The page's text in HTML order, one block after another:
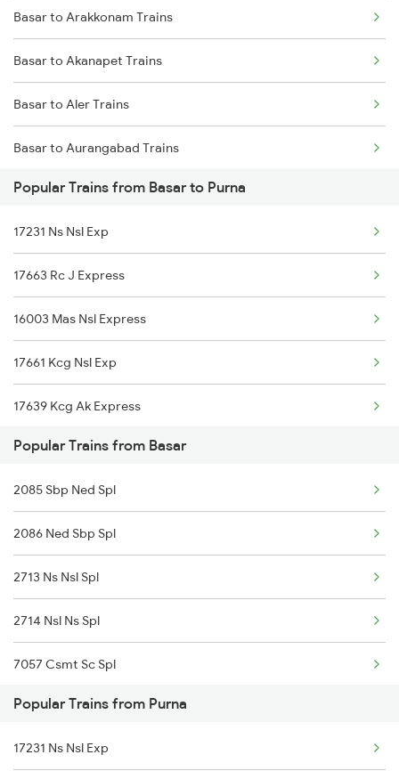
Purna to Hyderabad Trains
Purna to Hingoli Trains
Purna to Akola Trains
Purna to Nagarsul Trains
Basar to Arakkonam Trains
Basar to Akanapet Trains
Basar to Aler Trains
Basar to Aurangabad Trains
Basar to Bona Kalu Trains
Basar to Bolarum Trains
Basar to Vijayawada Trains
Basar to Chirala Trains
Basar to Dornakal Trains
Popular Trains from Basar to Purna
17231 Ns Nsl Exp
17663 Rc J Express
16003 Mas Nsl Express
17661 Kcg Nsl Exp
17639 Kcg Ak Express
17058 Devagiri Exp
17064 Ajanta Exp
12787 Ns Nsl Sf Exp
Popular Trains from Basar
2085 Sbp Ned Spl
2086 Ned Sbp Spl
2713 Ns Nsl Spl
2714 Nsl Ns Spl
7057 Csmt Sc Spl
7063 Mmr Sc Special
7405 Tpty Adb Spl
Popular Trains from Purna
17231 Ns Nsl Exp